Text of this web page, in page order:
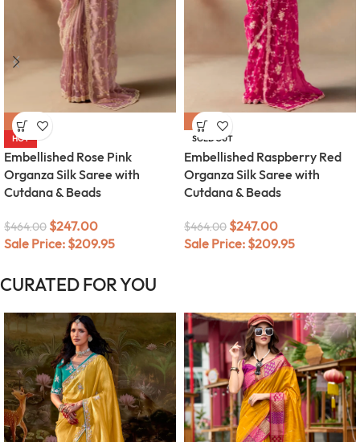
-47%
HOT
Embellished Rose Pink
Organza Silk Saree with
Cutdana & Beads
$464.00 $247.00
Sale Price: $209.95
-47%
SOLD OUT
Embellished Raspberry Red
Organza Silk Saree with
Cutdana & Beads
$464.00 $247.00
Sale Price: $209.95
CURATED FOR YOU